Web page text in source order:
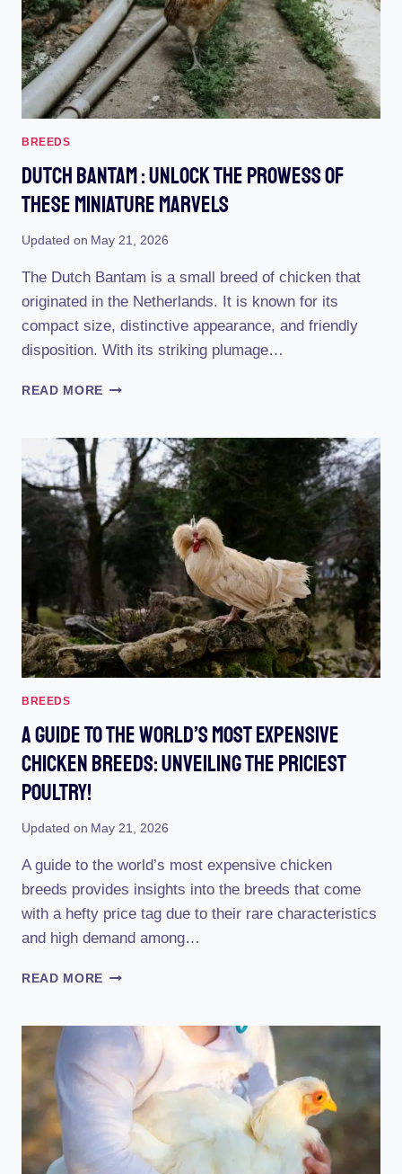
BREEDS
Dutch Bantam : Unlock The Prowess Of
These Miniature Marvels
Updated on May 21, 2026
The Dutch Bantam is a small breed of chicken that
originated in the Netherlands. It is known for its
compact size, distinctive appearance, and friendly
disposition. With its striking plumage…
READ MORE DUTCH
UNLOCK
THE
PROWESS
OF
THESE
MINIATURE
MARVELS
BREEDS
A Guide To The World’s Most Expensive
Chicken Breeds: Unveiling The Priciest
Poultry!
Updated on May 21, 2026
A guide to the world’s most expensive chicken
breeds provides insights into the breeds that come
with a hefty price tag due to their rare characteristics
and high demand among…
READ MORE A
WORLD’S
EXPENSIVE
CHICKEN
BREEDS:
UNVEILING